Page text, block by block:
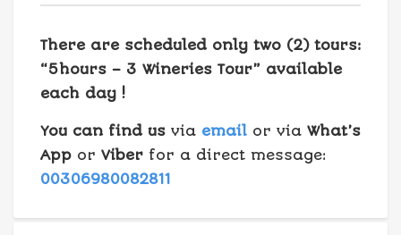
There are scheduled only two (2) tours:
“5hours – 3 Wineries Tour” available
each day !
You can find us via email or via What’s
App or Viber for a direct message:
00306980082811